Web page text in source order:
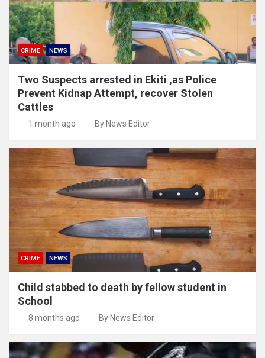
CRIME NEWS
Two Suspects arrested in Ekiti ,as Police
Prevent Kidnap Attempt, recover Stolen
Cattles
1 month ago By News Editor
CRIME NEWS
Child stabbed to death by fellow student in
School
8 months ago By News Editor